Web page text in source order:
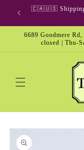
Skip to
content
🇨🇦🇺🇸 Shipping
6689 Goodmere
closed | Thu-
Skip to
product
information